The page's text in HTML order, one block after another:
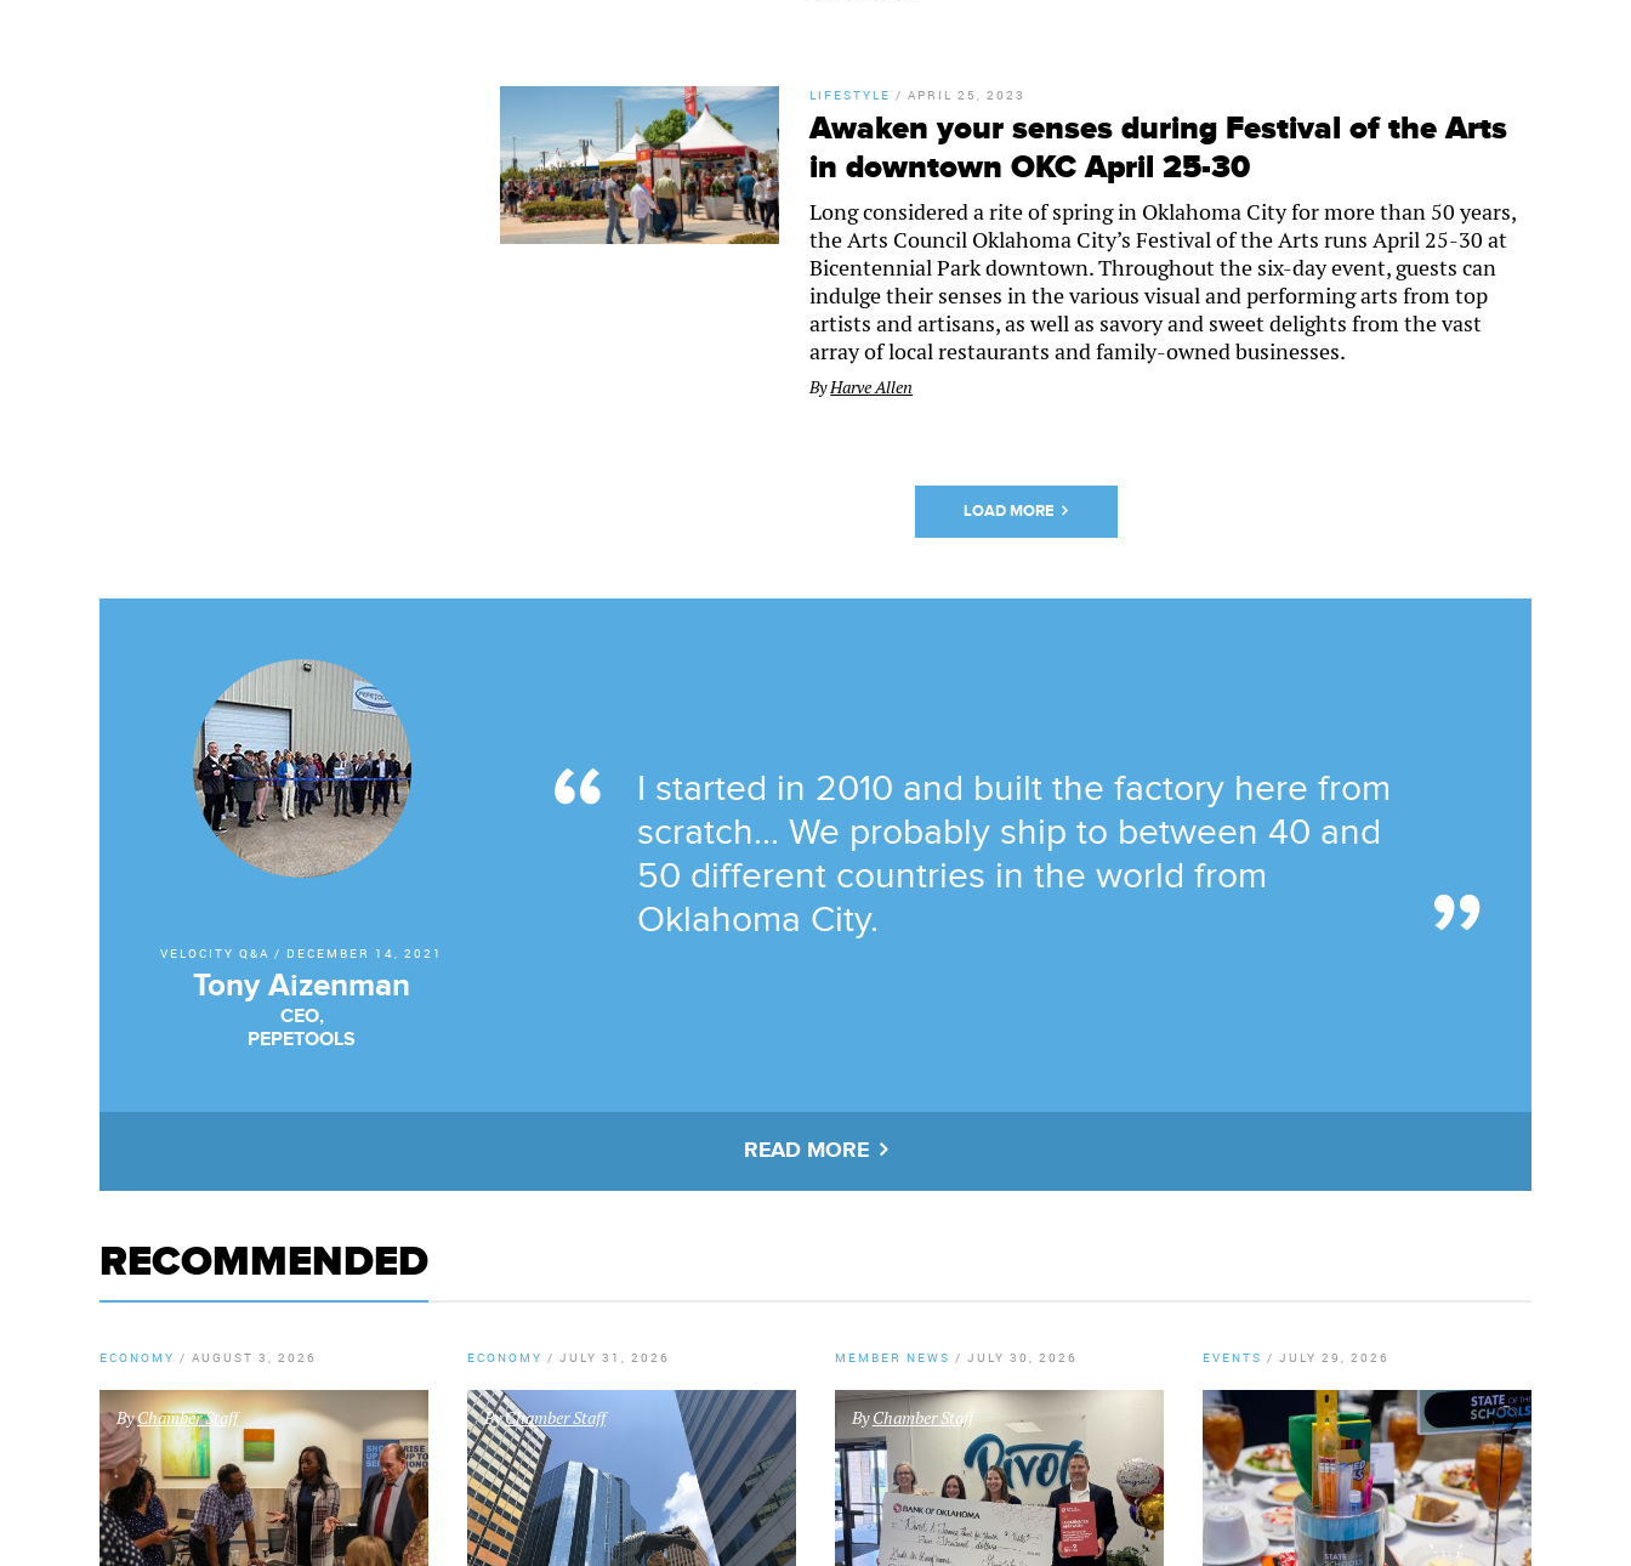
LIFESTYLE /APRIL 25, 2023
Awaken your senses during Festival of the Arts
in downtown OKC April 25-30
Long considered a rite of spring in Oklahoma City for more than 50 years,
the Arts Council Oklahoma City’s Festival of the Arts runs April 25-30 at
Bicentennial Park downtown. Throughout the six-day event, guests can
indulge their senses in the various visual and performing arts from top
artists and artisans, as well as savory and sweet delights from the vast
array of local restaurants and family-owned businesses.
ByHarve Allen
LOAD MORE
VELOCITY Q&A / DECEMBER 14, 2021
Tony Aizenman
CEO,
PEPETOOLS
I started in 2010 and built the factory here from
scratch... We probably ship to between 40 and
50 different countries in the world from
Oklahoma City.
READ MORE
RECOMMENDED
ECONOMY / AUGUST 3, 2026
ByChamber Staff
ECONOMY / JULY 31, 2026
ByChamber Staff
MEMBER NEWS / JULY 30, 2026
ByChamber Staff
EVENTS / JULY 29, 2026